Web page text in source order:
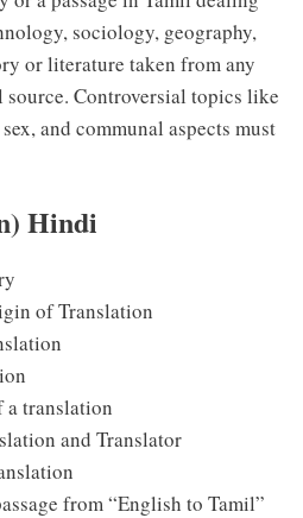
sociology, geography,
or literature taken from any
Controversial topics like
and communal aspects must
Hindi
of Translation
a translation
and Translator
from “English to Tamil”